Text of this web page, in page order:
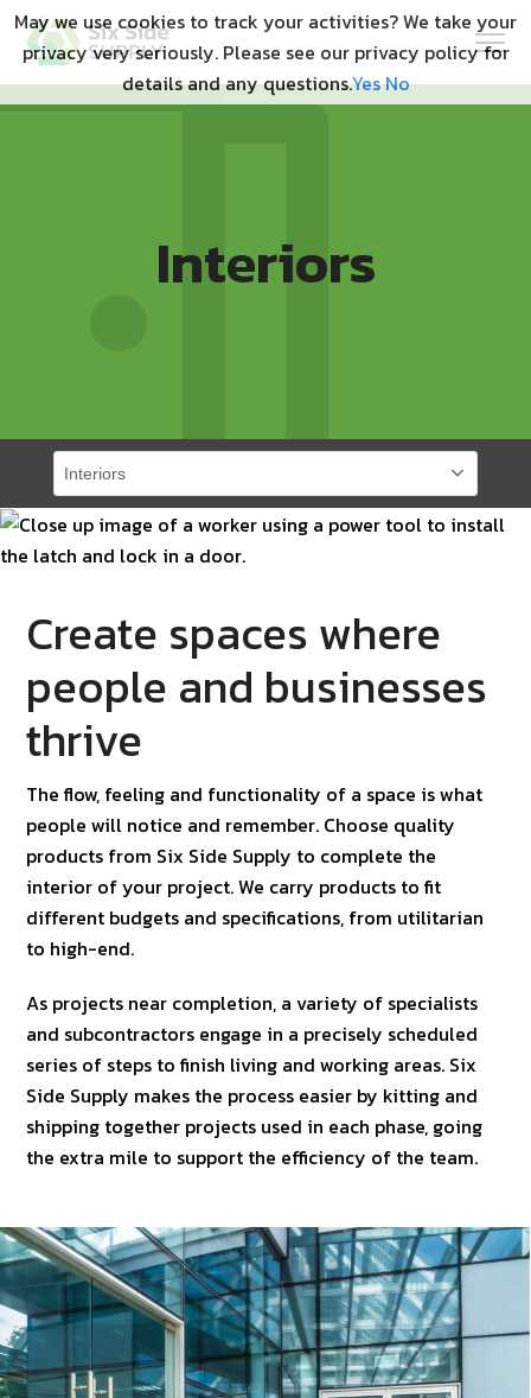
Interiors
Create spaces where
people and businesses
thrive
The flow, feeling and functionality of a space is what
people will notice and remember. Choose quality
products from Six Side Supply to complete the
interior of your project. We carry products to fit
different budgets and specifications, from utilitarian
to high-end.
As projects near completion, a variety of specialists
and subcontractors engage in a precisely scheduled
series of steps to finish living and working areas. Six
Side Supply makes the process easier by kitting and
shipping together projects used in each phase, going
the extra mile to support the efficiency of the team.
May we use cookies to track your activities? We take your
privacy very seriously. Please see our privacy policy for
details and any questions.YesNo